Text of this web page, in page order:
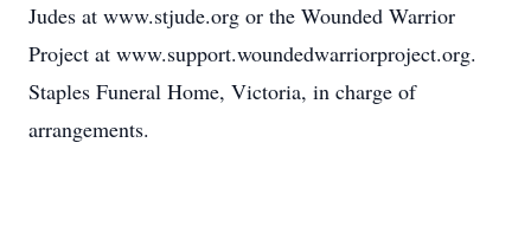
Judes at www.stjude.org or the Wounded Warrior
Project at www.support.woundedwarriorproject.org.
Staples Funeral Home, Victoria, in charge of
arrangements.